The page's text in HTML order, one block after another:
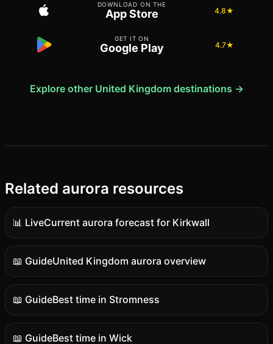
DOWNLOAD ON THE
App Store 4.8★
GET IT ON
Google Play 4.7★
Explore other United Kingdom destinations →
Related aurora resources
📊 Live
Live
data
Current aurora forecast for Kirkwall
📖 Guide
Guide
content
United Kingdom aurora overview
📖 Guide
Guide
content
Best time in Stromness
📖 GuideBest time in Wick